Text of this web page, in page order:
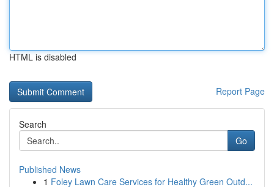
HTML is disabled
Report Page
Search
Go
Published News
1 Foley Lawn Care Services for Healthy Green Outd...